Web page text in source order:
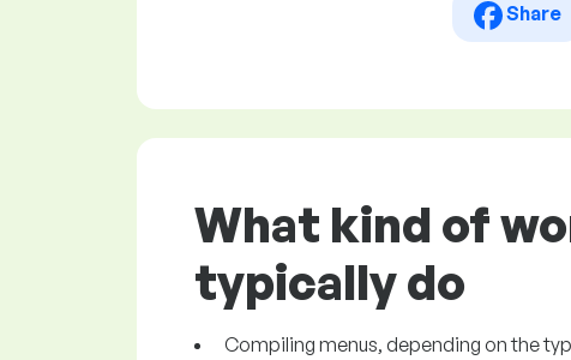
Share
What kind of
typically do
Compiling menus, depending on the